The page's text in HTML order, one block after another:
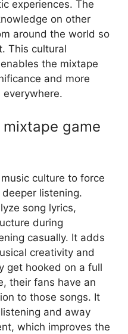
experiences. The
on other
around the world so
This cultural
the mixtape
and more
game
culture to force
listening.
song lyrics,
during
casually. It adds
creativity and
get hooked on a full
their fans have an
to those songs. It
and away
which improves the